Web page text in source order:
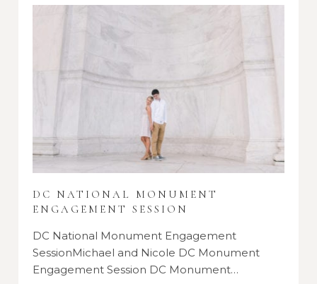
DC NATIONAL MONUMENT
ENGAGEMENT SESSION
DC National Monument Engagement
SessionMichael and Nicole DC Monument
Engagement Session DC Monument…